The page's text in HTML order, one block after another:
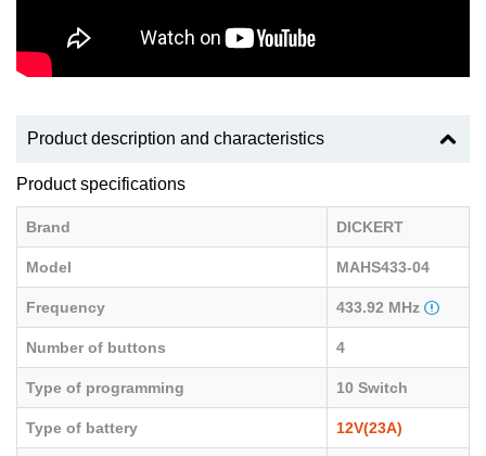
Product description and characteristics
Product specifications
Brand DICKERT
Model MAHS433-04
Frequency 433.92 MHz
Number of buttons 4
Type of programming 10 Switch
Type of battery 12V(23A)